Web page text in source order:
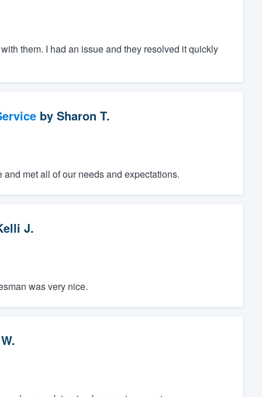
them. I had an issue and they resolved it quickly
by Sharon T.
met all of our needs and expectations.
J.
was very nice.